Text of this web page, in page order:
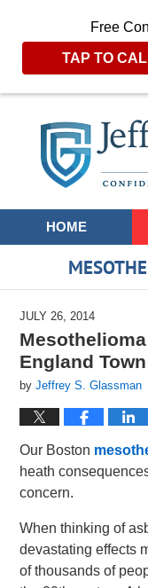
Free
TAP TO
Navigation
HOME
JULY 26, 2014
England Town
byJeffrey S. Glassman
Our Boston
heath
concern.
When thinking of
devastating effects
of thousands of